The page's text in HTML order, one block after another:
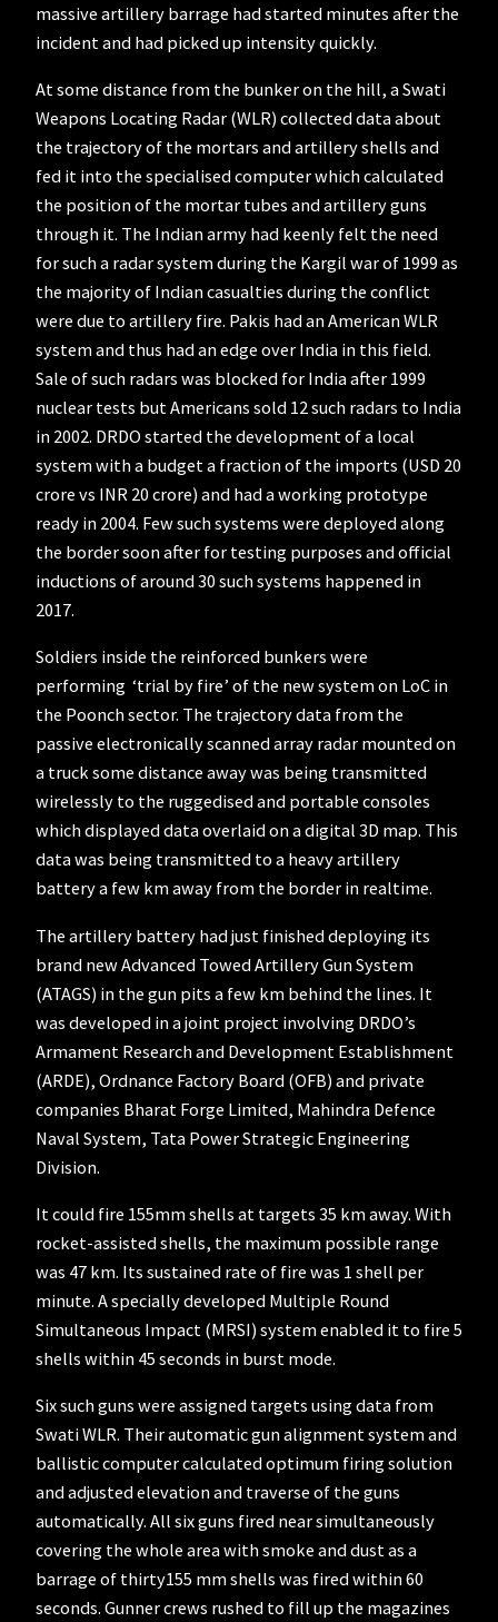
massive artillery barrage had started minutes after the
incident and had picked up intensity quickly.
At some distance from the bunker on the hill, a Swati
Weapons Locating Radar (WLR) collected data about
the trajectory of the mortars and artillery shells and
fed it into the specialised computer which calculated
the position of the mortar tubes and artillery guns
through it. The Indian army had keenly felt the need
for such a radar system during the Kargil war of 1999 as
the majority of Indian casualties during the conflict
were due to artillery fire. Pakis had an American WLR
system and thus had an edge over India in this field.
Sale of such radars was blocked for India after 1999
nuclear tests but Americans sold 12 such radars to India
in 2002. DRDO started the development of a local
system with a budget a fraction of the imports (USD 20
crore vs INR 20 crore) and had a working prototype
ready in 2004. Few such systems were deployed along
the border soon after for testing purposes and official
inductions of around 30 such systems happened in
2017.
Soldiers inside the reinforced bunkers were
performing ‘trial by fire’ of the new system on LoC in
the Poonch sector. The trajectory data from the
passive electronically scanned array radar mounted on
a truck some distance away was being transmitted
wirelessly to the ruggedised and portable consoles
which displayed data overlaid on a digital 3D map. This
data was being transmitted to a heavy artillery
battery a few km away from the border in realtime.
The artillery battery had just finished deploying its
brand new Advanced Towed Artillery Gun System
(ATAGS) in the gun pits a few km behind the lines. It
was developed in a joint project involving DRDO’s
Armament Research and Development Establishment
(ARDE), Ordnance Factory Board (OFB) and private
companies Bharat Forge Limited, Mahindra Defence
Naval System, Tata Power Strategic Engineering
Division.
It could fire 155mm shells at targets 35 km away. With
rocket-assisted shells, the maximum possible range
was 47 km. Its sustained rate of fire was 1 shell per
minute. A specially developed Multiple Round
Simultaneous Impact (MRSI) system enabled it to fire 5
shells within 45 seconds in burst mode.
Six such guns were assigned targets using data from
Swati WLR. Their automatic gun alignment system and
ballistic computer calculated optimum firing solution
and adjusted elevation and traverse of the guns
automatically. All six guns fired near simultaneously
covering the whole area with smoke and dust as a
barrage of thirty155 mm shells was fired within 60
seconds. Gunner crews rushed to fill up the magazines